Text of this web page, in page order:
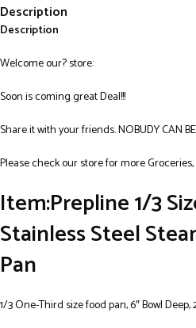
Description
Description
Welcome our? store:
Soon is coming great Deal!!!
Share it with your friends. NOBUDY CAN
Please check our store for more
Item:Prepline 1/3
Stainless Steel
Pan
1/3 One-Third size food pan, 6″ Bowl